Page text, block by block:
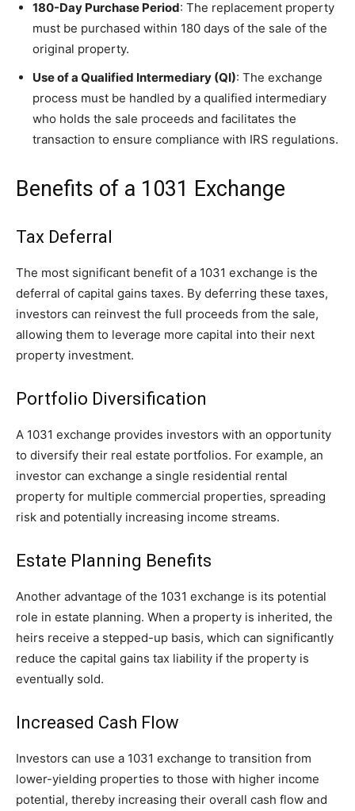
180-Day Purchase Period: The replacement property
must be purchased within 180 days of the sale of the
original property.
Use of a Qualified Intermediary (QI): The exchange
process must be handled by a qualified intermediary
who holds the sale proceeds and facilitates the
transaction to ensure compliance with IRS regulations.
Benefits of a 1031 Exchange
Tax Deferral
The most significant benefit of a 1031 exchange is the
deferral of capital gains taxes. By deferring these taxes,
investors can reinvest the full proceeds from the sale,
allowing them to leverage more capital into their next
property investment.
Portfolio Diversification
A 1031 exchange provides investors with an opportunity
to diversify their real estate portfolios. For example, an
investor can exchange a single residential rental
property for multiple commercial properties, spreading
risk and potentially increasing income streams.
Estate Planning Benefits
Another advantage of the 1031 exchange is its potential
role in estate planning. When a property is inherited, the
heirs receive a stepped-up basis, which can significantly
reduce the capital gains tax liability if the property is
eventually sold.
Increased Cash Flow
Investors can use a 1031 exchange to transition from
lower-yielding properties to those with higher income
potential, thereby increasing their overall cash flow and